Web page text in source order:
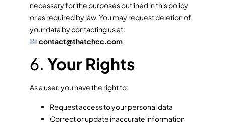
necessary for the purposes outlined in this policy
or as required by law. You may request deletion of
your data by contacting us at:
contact@thatchcc.com
6. Your Rights
As a user, you have the right to:
Request access to your personal data
Correct or update inaccurate information